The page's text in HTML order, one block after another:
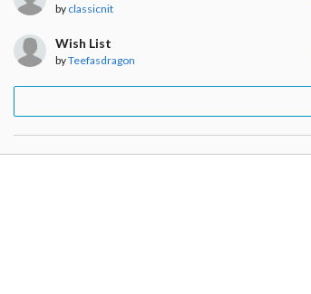
by classicnit
Wish List
byTeefasdragon